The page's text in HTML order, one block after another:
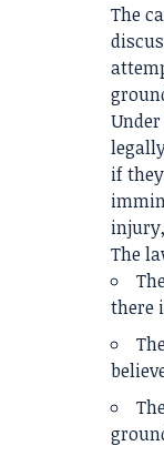
The
if
The
there